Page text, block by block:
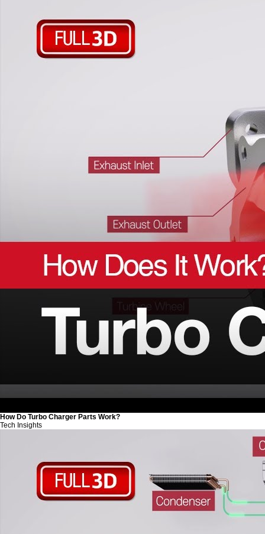
How Do Turbo Charger Parts Work?
Tech Insights